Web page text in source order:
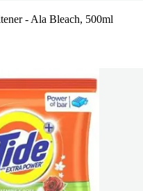
- Ala Bleach, 500ml